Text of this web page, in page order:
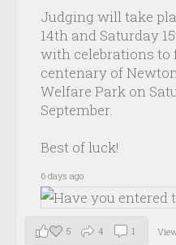
Judging will take
14th and Saturday
with celebrations to
centenary of
Welfare Park on
September.
Best of luck!
6 days ago
5 4 1